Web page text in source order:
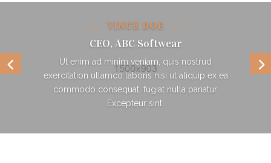
VINCE DOE
CEO, ABC Softwear
Ut enim ad minim veniam, quis nostrud
exercitation ullamco laboris nisi ut aliquip ex ea
commodo consequat. fugiat nulla pariatur.
Excepteur sint.